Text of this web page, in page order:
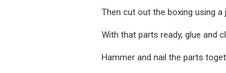
Then cut out the boxing using a
With that parts ready, glue and
Hammer and nail the parts